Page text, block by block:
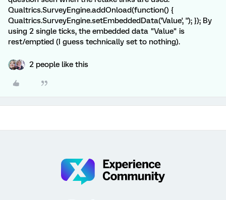
Qualtrics.SurveyEngine.addOnload(function() {
Qualtrics.SurveyEngine.setEmbeddedData('Value', ''); }); By
using 2 single ticks, the embedded data "Value" is
rest/emptied (I guess technically set to nothing).
2 people like this